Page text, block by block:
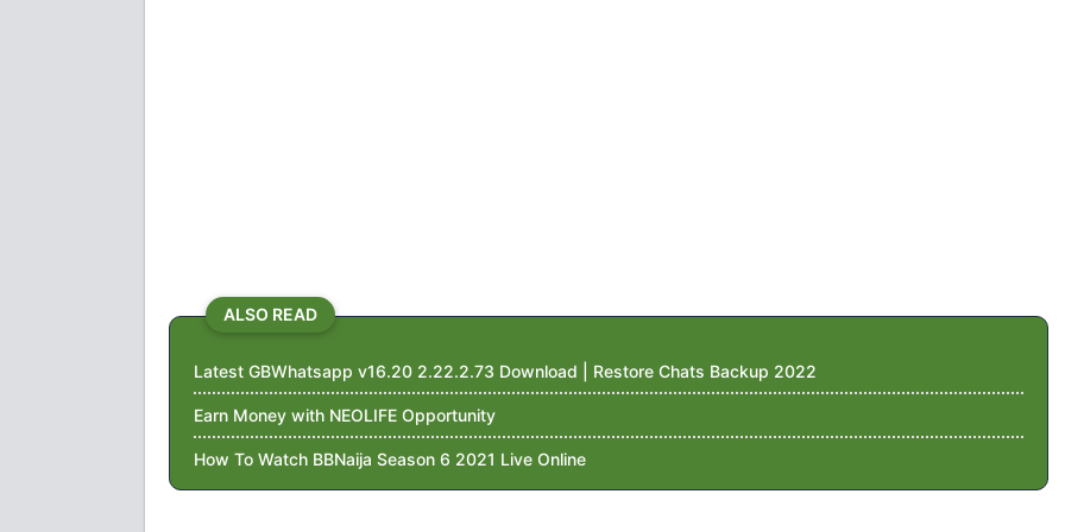
ALSO READ
Latest GBWhatsapp v16.20 2.22.2.73 Download | Restore Chats Backup 2022
Earn Money with NEOLIFE Opportunity
How To Watch BBNaija Season 6 2021 Live Online